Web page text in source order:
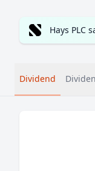
Hays PLC
Dividend